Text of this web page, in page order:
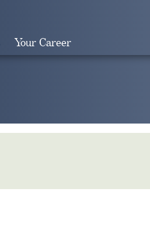
Your Career